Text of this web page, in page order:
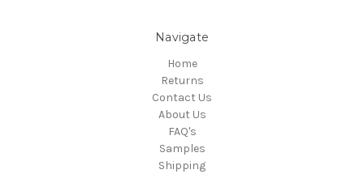
Navigate
Home
Returns
Contact Us
About Us
FAQ's
Samples
Shipping